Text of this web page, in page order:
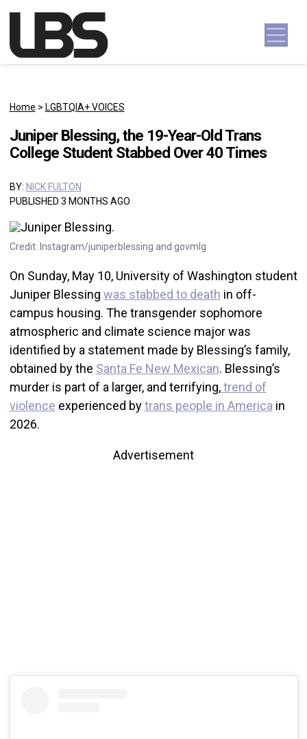
Main Navigation
Home > LGBTQIA+ VOICES
Juniper Blessing, the 19-Year-Old Trans
College Student Stabbed Over 40 Times
BY: NICK FULTON
PUBLISHED 3 MONTHS AGO
Credit: Instagram/juniperblessing and govmlg
On Sunday, May 10, University of Washington student
Juniper Blessing was stabbed to death in off-
campus housing. The transgender sophomore
atmospheric and climate science major was
identified by a statement made by Blessing’s family,
obtained by the Santa Fe New Mexican. Blessing’s
murder is part of a larger, and terrifying,trend of
violence experienced bytrans people in America in
2026.
Advertisement